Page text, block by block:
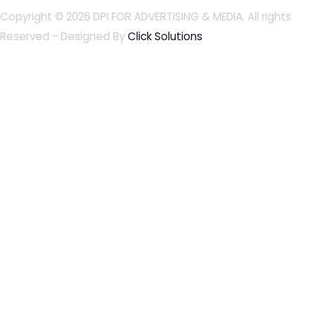
Copyright © 2026 DPI FOR ADVERTISING & MEDIA. All rights
Reserved - Designed ByClick Solutions